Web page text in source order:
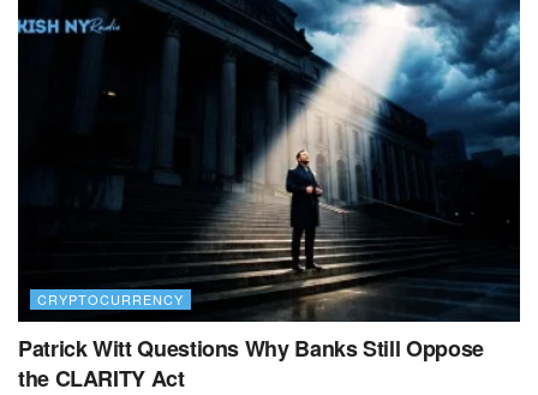
CRYPTOCURRENCY
Patrick Witt Questions Why Banks Still Oppose
the CLARITY Act